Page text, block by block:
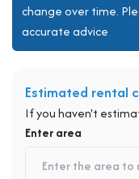
change over time.
accurate advice
Estimated rental
If you haven't
Enter area